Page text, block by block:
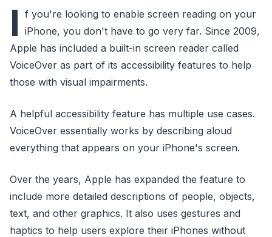
I f you're looking to enable screen reading on your
iPhone, you don't have to go very far. Since 2009,
Apple has included a built-in screen reader called
VoiceOver as part of its accessibility features to help
those with visual impairments.
A helpful accessibility feature has multiple use cases.
VoiceOver essentially works by describing aloud
everything that appears on your iPhone's screen.
Over the years, Apple has expanded the feature to
include more detailed descriptions of people, objects,
text, and other graphics. It also uses gestures and
haptics to help users explore their iPhones without